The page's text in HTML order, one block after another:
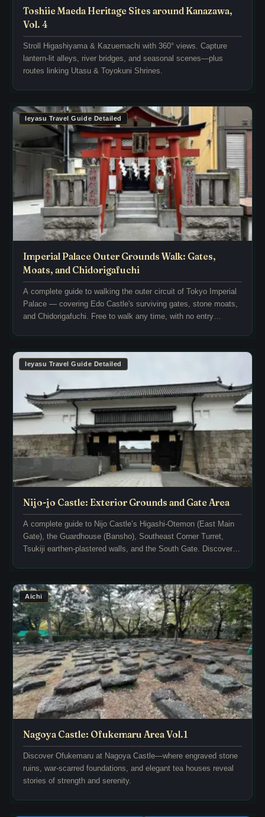
o
y
s
t
l
e
’
s
N
i
n
o
m
u
G
a
a
e
s
t
n
e
n
u
m
t
s
a
n
d
s
t
a
t
u
t
h
n
x
p
a
s
e
o
f
N
a
g
o
y
a
C
a
s
l
e
’
N
i
m
a
r
u
a
e
a
i
s
h
o
m
e
o
q
u
i
e
t
l
y
e
n
d
u
r
i
g
Toshiie Maeda Heritage Sites around Kanazawa,
Vol. 4
Stroll Higashiyama & Kazuemachi with 360° views. Capture
lantern-lit alleys, river bridges, and seasonal scenes—plus
routes linking Utasu & Toyokuni Shrines.
Ieyasu Travel Guide Detailed
Imperial Palace Outer Grounds Walk: Gates,
Moats, and Chidorigafuchi
A complete guide to walking the outer circuit of Tokyo Imperial
Palace — covering Edo Castle's surviving gates, stone moats,
and Chidorigafuchi. Free to walk any time, with no entry
Ieyasu Travel Guide Detailed
Nijo-jo Castle: Exterior Grounds and Gate Area
A complete guide to Nijo Castle’s Higashi-Otemon (East Main
Gate), the Guardhouse (Bansho), Southeast Corner Turret,
Tsukiji earthen-plastered walls, and the South Gate. Discover
Aichi
Nagoya Castle: Ofukemaru Area Vol.1
Discover Ofukemaru at Nagoya Castle—where engraved stone
ruins, war-scarred foundations, and elegant tea houses reveal
stories of strength and serenity.